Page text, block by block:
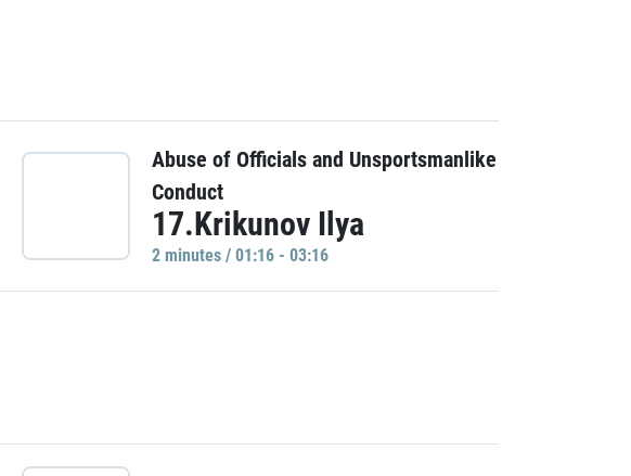
Abuse of Officials and Unsportsmanlike
Conduct
17.Krikunov Ilya
2 minutes / 01:16 - 03:16